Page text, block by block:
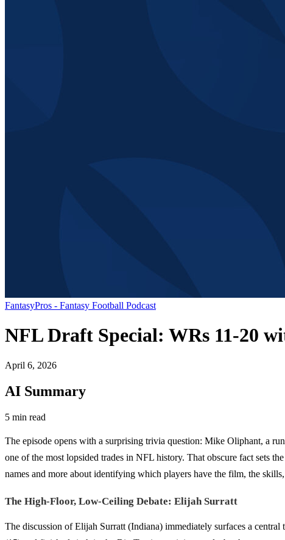
FantasyPros - Fantasy Football Podcast
NFL Draft Special: WRs 11-20
April 6, 2026
AI Summary
5 min read
The episode opens with a surprising trivia question: Mike Oliphant, a
one of the most lopsided trades in NFL history. That obscure fact sets
names and more about identifying which players have the film, the
The High-Floor, Low-Ceiling Debate: Elijah Surratt
The discussion of Elijah Surratt (Indiana) immediately surfaces a